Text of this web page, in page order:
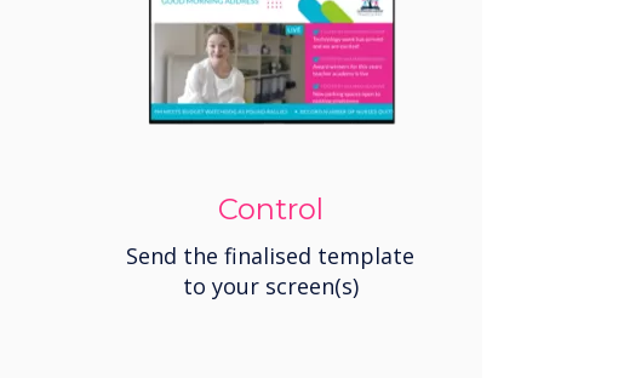
Control
Send the finalised template
to your screen(s)